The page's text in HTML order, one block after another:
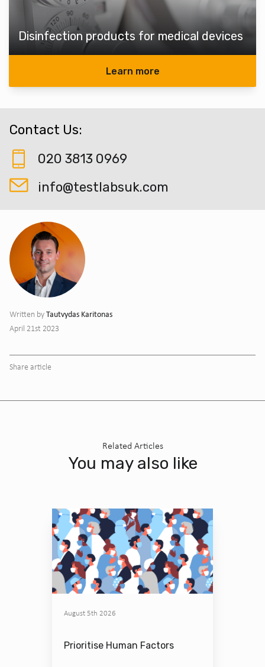
Disinfection products for medical devices
Learn more
Contact Us:
020 3813 0969
info@testlabsuk.com
Written byTautvydas Karitonas
April 21st 2023
Share article
Related Articles
You may also like
August 5th 2026
Prioritise Human Factors